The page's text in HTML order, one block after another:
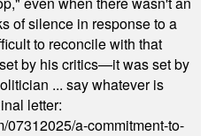
of silence in response to a
to reconcile with that
by his critics—it was set by
... say whatever is
letter:
07312025/a-commitment-to-